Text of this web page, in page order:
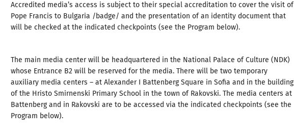
Accredited media’s access is subject to their special accreditation to cover the visit of
Pope Francis to Bulgaria /badge/ and the presentation of an identity document that
will be checked at the indicated checkpoints (see the Program below).
The main media center will be headquartered in the National Palace of Culture (NDK)
whose Entrance B2 will be reserved for the media. There will be two temporary
auxiliary media centers – at Alexander I Battenberg Square in Sofia and in the building
of the Hristo Smirnenski Primary School in the town of Rakovski. The media centers at
Battenberg and in Rakovski are to be accessed via the indicated checkpoints (see the
Program below).